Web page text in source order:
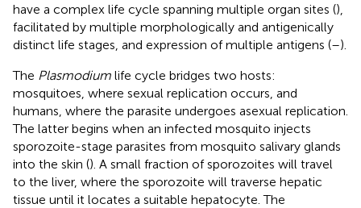
have a complex life cycle spanning multiple organ sites (),
facilitated by multiple morphologically and antigenically
distinct life stages, and expression of multiple antigens (–).
The Plasmodium life cycle bridges two hosts:
mosquitoes, where sexual replication occurs, and
humans, where the parasite undergoes asexual replication.
The latter begins when an infected mosquito injects
sporozoite-stage parasites from mosquito salivary glands
into the skin (). A small fraction of sporozoites will travel
to the liver, where the sporozoite will traverse hepatic
tissue until it locates a suitable hepatocyte. The